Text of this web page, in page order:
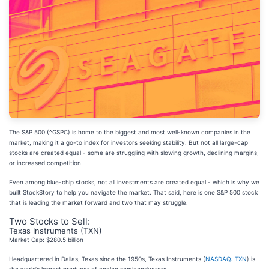
The S&P 500 (^GSPC) is home to the biggest and most well-known companies in the
market, making it a go-to index for investors seeking stability. But not all large-cap
stocks are created equal - some are struggling with slowing growth, declining margins,
or increased competition.
Even among blue-chip stocks, not all investments are created equal - which is why we
built StockStory to help you navigate the market. That said, here is one S&P 500 stock
that is leading the market forward and two that may struggle.
Two Stocks to Sell:
Texas Instruments (TXN)
Market Cap: $280.5 billion
Headquartered in Dallas, Texas since the 1950s, Texas Instruments (NASDAQ: TXN) is